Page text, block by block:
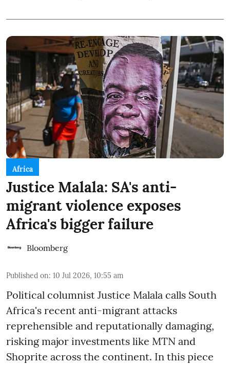
Africa
Justice Malala: SA's anti-
migrant violence exposes
Africa's bigger failure
Bloomberg
Published on: 10 Jul 2026, 10:55 am
Political columnist Justice Malala calls South
Africa's recent anti-migrant attacks
reprehensible and reputationally damaging,
risking major investments like MTN and
Shoprite across the continent. In this piece